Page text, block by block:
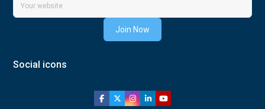
Join Now
Social icons